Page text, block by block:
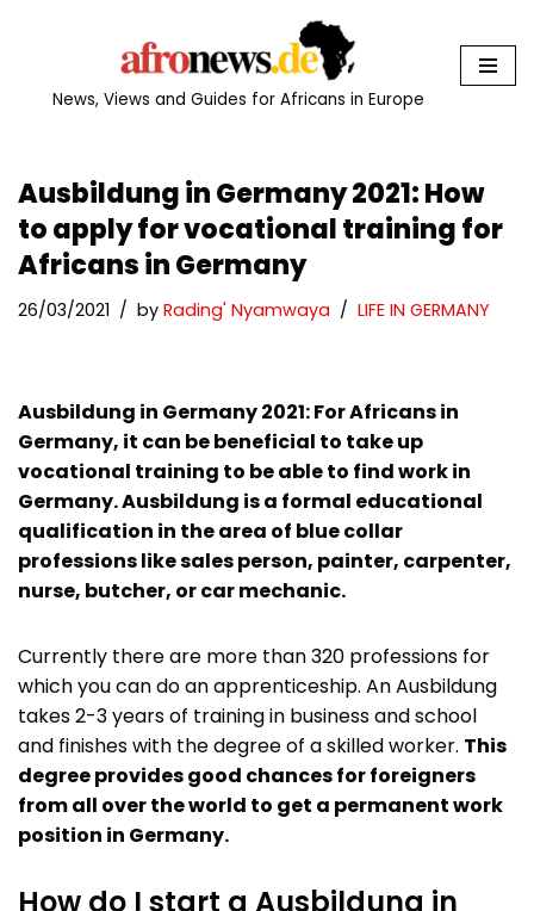
News, Views and Guides for Africans in Europe
Ausbildung in Germany 2021: How
to apply for vocational training for
Africans in Germany
26/03/2021 by Rading' Nyamwaya LIFE IN GERMANY
Ausbildung in Germany 2021: For Africans in
Germany, it can be beneficial to take up
vocational training to be able to find work in
Germany. Ausbildung is a formal educational
qualification in the area of blue collar
professions like sales person, painter, carpenter,
nurse, butcher, or car mechanic.
Currently there are more than 320 professions for
which you can do an apprenticeship. An Ausbildung
takes 2-3 years of training in business and school
and finishes with the degree of a skilled worker. This
degree provides good chances for foreigners
from all over the world to get a permanent work
position in Germany.
How do I start a Ausbildung in